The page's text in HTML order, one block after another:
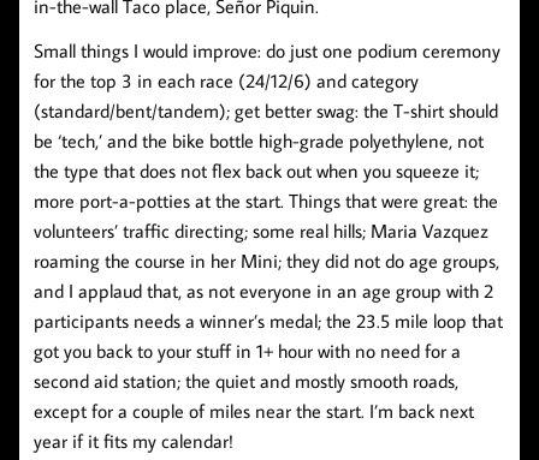
in-the-wall Taco place, Señor Piquin.
Small things I would improve: do just one podium ceremony
for the top 3 in each race (24/12/6) and category
(standard/bent/tandem); get better swag: the T-shirt should
be ‘tech,’ and the bike bottle high-grade polyethylene, not
the type that does not flex back out when you squeeze it;
more port-a-potties at the start. Things that were great: the
volunteers’ traffic directing; some real hills; Maria Vazquez
roaming the course in her Mini; they did not do age groups,
and I applaud that, as not everyone in an age group with 2
participants needs a winner’s medal; the 23.5 mile loop that
got you back to your stuff in 1+ hour with no need for a
second aid station; the quiet and mostly smooth roads,
except for a couple of miles near the start. I’m back next
year if it fits my calendar!